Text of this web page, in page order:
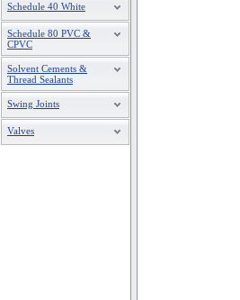
Schedule 40 White
Schedule 80 PVC &
CPVC
Solvent Cements &
Thread Sealants
Swing Joints
Valves